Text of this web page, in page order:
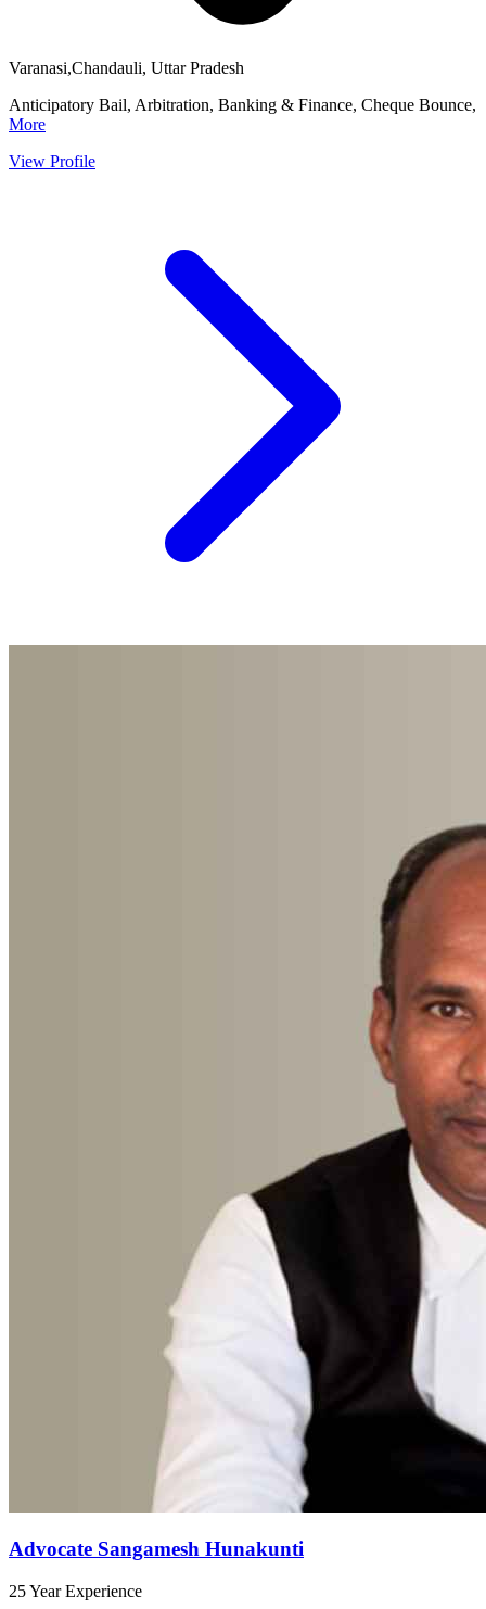
Varanasi,Chandauli, Uttar Pradesh
Anticipatory Bail, Arbitration, Banking & Finance, Cheque Bounce,
More
View Profile
Advocate Sangamesh Hunakunti
25 Year Experience